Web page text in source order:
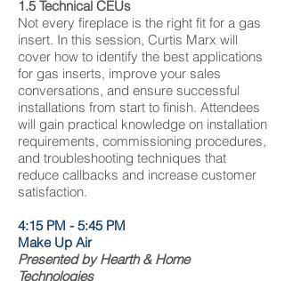
1.5 Technical CEUs
Not every fireplace is the right fit for a gas
insert. In this session, Curtis Marx will
cover how to identify the best applications
for gas inserts, improve your sales
conversations, and ensure successful
installations from start to finish. Attendees
will gain practical knowledge on installation
requirements, commissioning procedures,
and troubleshooting techniques that
reduce callbacks and increase customer
satisfaction.
4:15 PM - 5:45 PM
Make Up Air
Presented by Hearth & Home
Technologies​